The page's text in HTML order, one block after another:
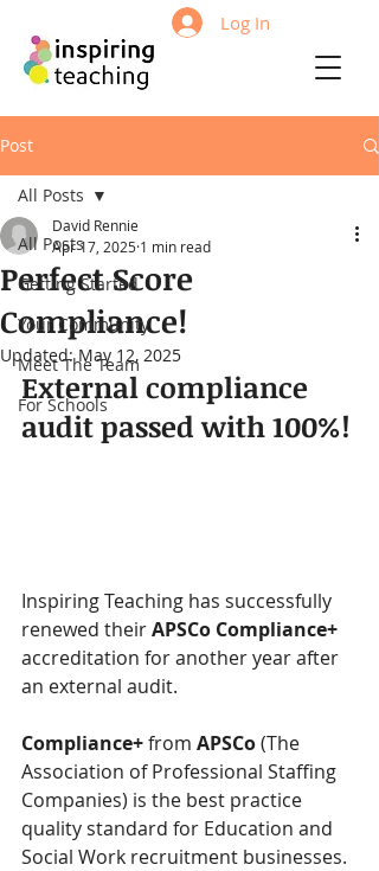
Log In
Post
All Posts
Getting Started
Your Community
Meet The Team
For Schools
All Posts
Perfect Score
Compliance!
David Rennie
Apr 17, 2025 1 min read
Updated:May 12, 2025
External compliance
audit passed with 100%!
Inspiring Teaching has successfully
renewed their APSCo Compliance+
accreditation for another year after
an external audit.
Compliance+ from APSCo (The
Association of Professional Staffing
Companies) is the best practice
quality standard for Education and
Social Work recruitment businesses.